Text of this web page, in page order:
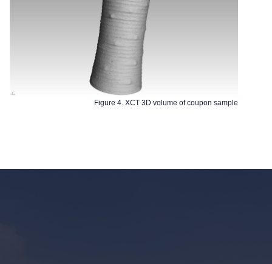
Figure 4. XCT 3D volume of coupon sample